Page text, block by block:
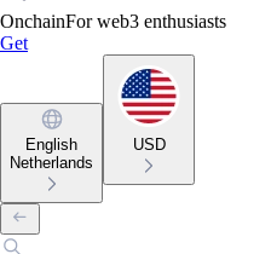
OnchainFor web3 enthusiasts
Get
English
Netherlands
USD